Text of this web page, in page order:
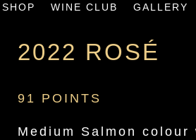
SHOP WINE CLUB GALLERY
2022 ROSÉ
91 POINTS
Medium Salmon